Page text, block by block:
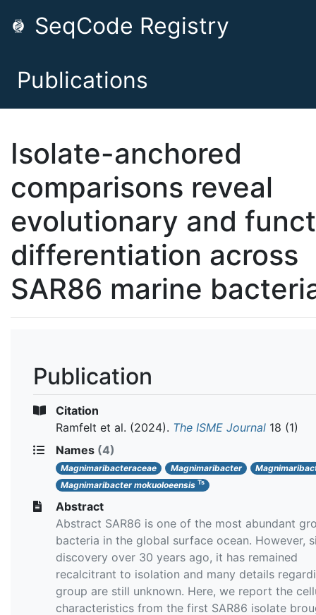
SeqCode Registry
Publications
Isolate-anchored
comparisons reveal
evolutionary and
differentiation across
SAR86 marine
Publication
Citation
Ramfelt et al. (2024). The ISME Journal 18 (1)
Names (4)
Magnimaribacteraceae Magnimaribacter
Magnimaribacter mokuoloeensis Ts
Abstract
Abstract SAR86 is one of the most abundant
bacteria in the global surface ocean. However,
discovery over 30 years ago, it has remained
recalcitrant to isolation and many details
group are still unknown. Here, we report the
characteristics from the first SAR86 isolate